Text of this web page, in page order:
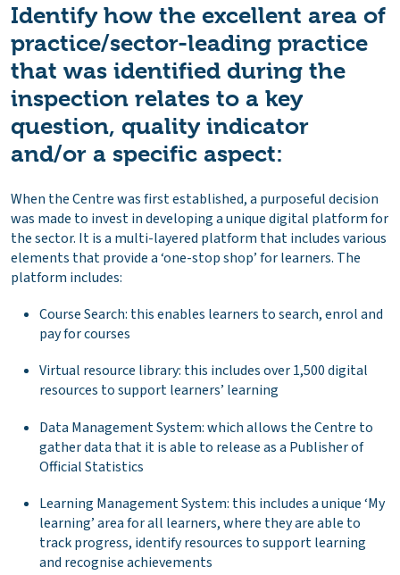
Identify how the excellent area of
practice/sector-leading practice
that was identified during the
inspection relates to a key
question, quality indicator
and/or a specific aspect:
When the Centre was first established, a purposeful decision
was made to invest in developing a unique digital platform for
the sector. It is a multi-layered platform that includes various
elements that provide a ‘one-stop shop’ for learners. The
platform includes:
Course Search: this enables learners to search, enrol and
pay for courses
Virtual resource library: this includes over 1,500 digital
resources to support learners’ learning
Data Management System: which allows the Centre to
gather data that it is able to release as a Publisher of
Official Statistics
Learning Management System: this includes a unique ‘My
learning’ area for all learners, where they are able to
track progress, identify resources to support learning
and recognise achievements